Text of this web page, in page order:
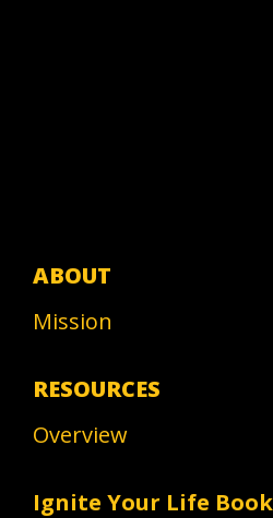
ABOUT
Mission
RESOURCES
Overview
Ignite Your Life Book